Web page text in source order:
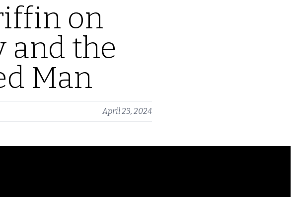
on
and the
Man
April 23, 2024